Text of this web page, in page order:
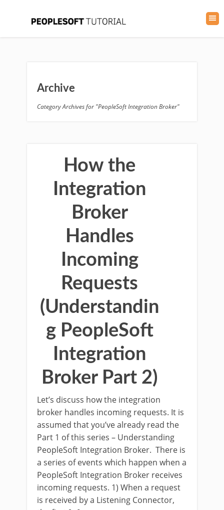
Archive
Category Archives for "PeopleSoft Integration Broker"
How the
Integration
Broker
Handles
Incoming
Requests
(Understandin
g PeopleSoft
Integration
Broker Part 2)
Let’s discuss how the integration
broker handles incoming requests. It is
assumed that you’ve already read the
Part 1 of this series – Understanding
PeopleSoft Integration Broker. There is
a series of events which happen when a
PeopleSoft Integration Broker receives
incoming requests. 1) When a request
is received by a Listening Connector,